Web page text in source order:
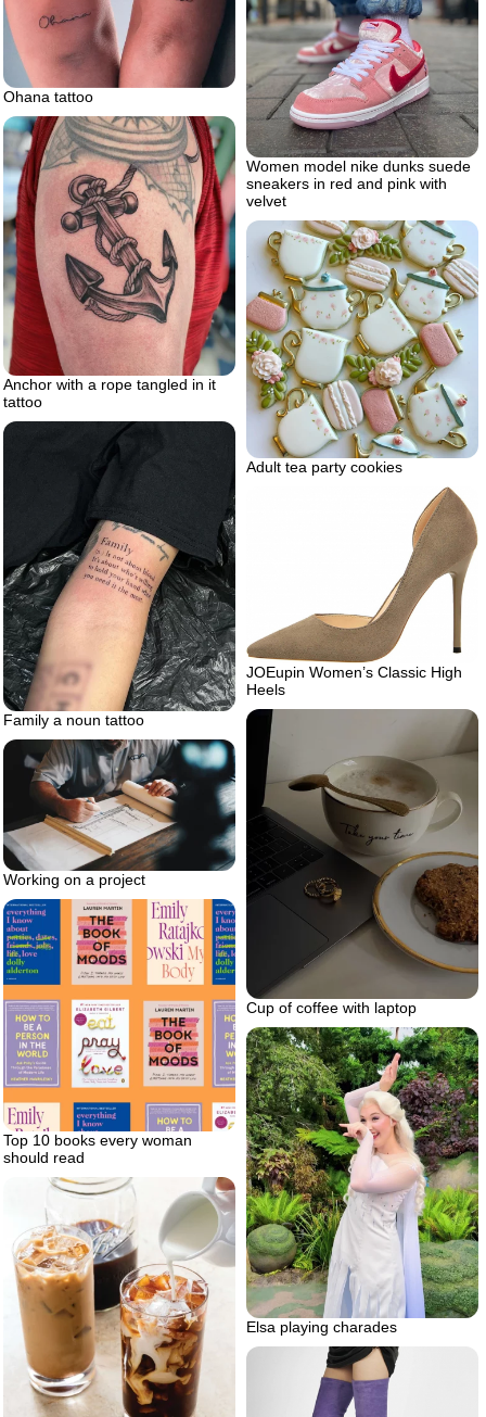
Women model nike dunks suede
sneakers in red and pink with
velvet
Ohana tattoo
Anchor with a rope tangled in it
tattoo
Adult tea party cookies
Family a noun tattoo
JOEupin Women’s Classic High
Heels
Cup of coffee with laptop
Working on a project
Top 10 books every woman
should read
Elsa playing charades